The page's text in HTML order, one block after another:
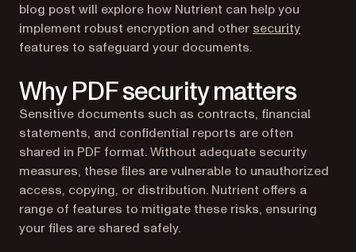
blog post will explore how Nutrient can help you
implement robust encryption and other security
features to safeguard your documents.
Why PDF security matters
Sensitive documents such as contracts, financial
statements, and confidential reports are often
shared in PDF format. Without adequate security
measures, these files are vulnerable to unauthorized
access, copying, or distribution. Nutrient offers a
range of features to mitigate these risks, ensuring
your files are shared safely.